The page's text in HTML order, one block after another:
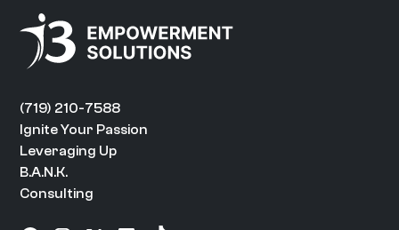
(719) 210-7588
Ignite Your Passion
Leveraging Up
B.A.N.K.
Consulting